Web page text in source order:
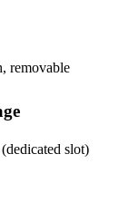
removable
slot)